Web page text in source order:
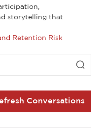
storytelling that
Retention Risk
Conversations